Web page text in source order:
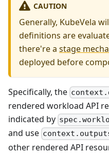
CAUTION
Generally, KubeVela
definitions are
there're a stage
deployed before
Specifically, the
rendered workload API
indicated by
and use
other rendered API